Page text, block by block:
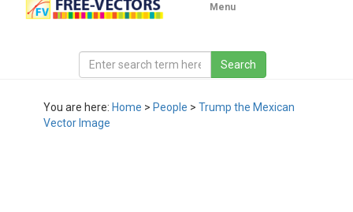
Menu
You are here: Home > People > Trump the Mexican
Vector Image